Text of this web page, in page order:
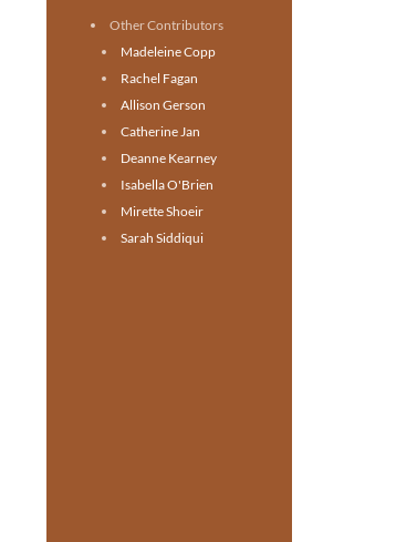
Other Contributors
Madeleine Copp
Rachel Fagan
Allison Gerson
Catherine Jan
Deanne Kearney
Isabella O'Brien
Mirette Shoeir
Sarah Siddiqui